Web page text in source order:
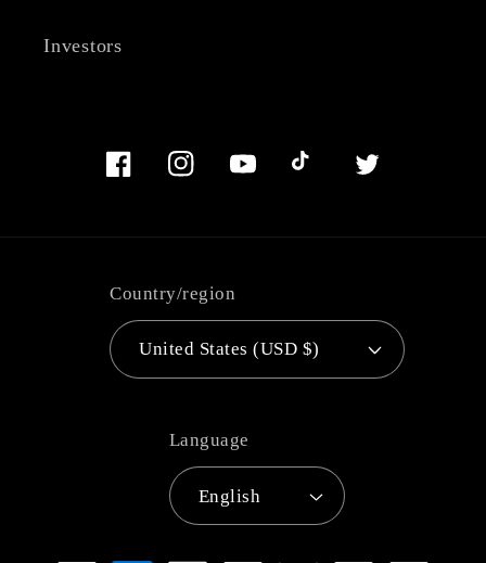
Investors
FacebookInstagramYouTubeTikTok Twitter
Country/region
United States (USD $)
Language
English